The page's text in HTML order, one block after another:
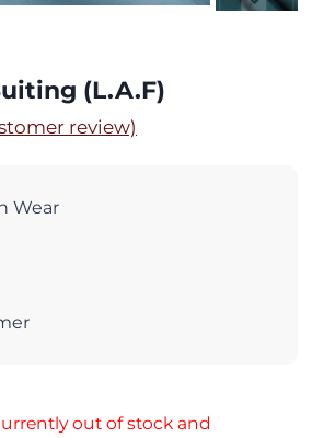
(L.A.F)
review)
Wear
out of stock and